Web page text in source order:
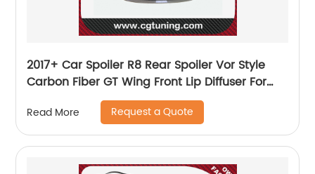
2017+ Car Spoiler R8 Rear Spoiler Vor Style
Carbon Fiber GT Wing Front Lip Diffuser For
Audi R8 New R8 Bodykit
Read More Request a Quote